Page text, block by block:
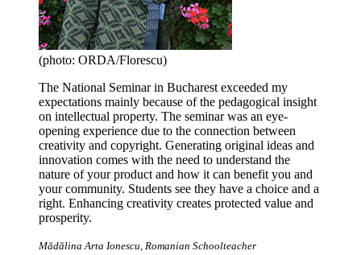
(photo: ORDA/Florescu)
The National Seminar in Bucharest exceeded my
expectations mainly because of the pedagogical insight
on intellectual property. The seminar was an eye-
opening experience due to the connection between
creativity and copyright. Generating original ideas and
innovation comes with the need to understand the
nature of your product and how it can benefit you and
your community. Students see they have a choice and a
right. Enhancing creativity creates protected value and
prosperity.
Mădălina Arta Ionescu, Romanian Schoolteacher